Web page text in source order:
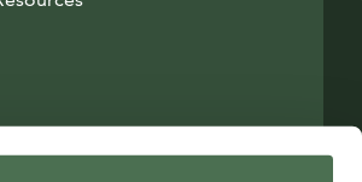
uuteen ikkunaan
uuteen ikkunaan